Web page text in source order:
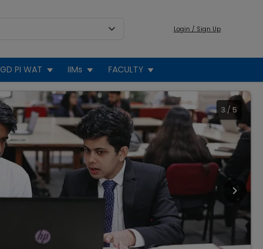
Login / Sign Up
GD PI WAT IIMs FACULTY
3 / 5